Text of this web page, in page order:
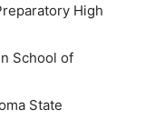
High
School of
State